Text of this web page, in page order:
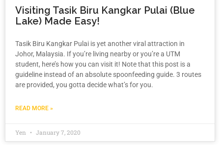
Visiting Tasik Biru Kangkar Pulai (Blue
Lake) Made Easy!
Tasik Biru Kangkar Pulai is yet another viral attraction in
Johor, Malaysia. If you’re living nearby or you’re a UTM
student, here’s how you can visit it! Note that this post is a
guideline instead of an absolute spoonfeeding guide. 3 routes
are provided, you gotta decide what’s for you.
READ MORE »
Yen January 7, 2020